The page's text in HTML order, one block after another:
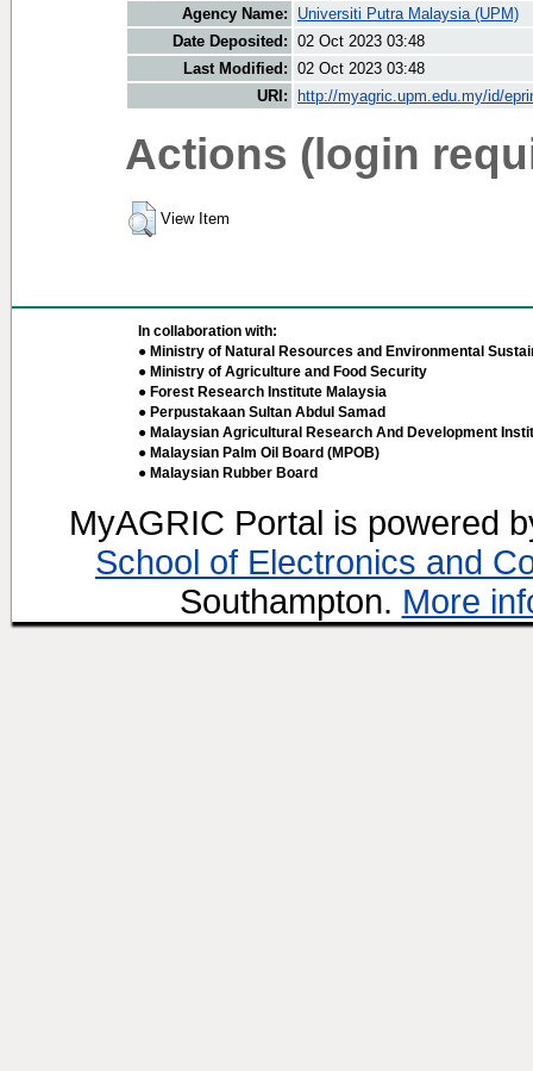
Agency Name:
Universiti Putra Malaysia (UPM)
Date Deposited: 02 Oct 2023 03:48
Last Modified: 02 Oct 2023 03:48
URI:
http://myagric.upm.edu.my/id/
Actions (login
View Item
In collaboration with:
● Ministry of Natural Resources and Environmental
● Ministry of Agriculture and Food Security
● Forest Research Institute Malaysia
● Perpustakaan Sultan Abdul Samad
● Malaysian Agricultural Research And Development
● Malaysian Palm Oil Board (MPOB)
● Malaysian Rubber Board
MyAGRIC Portal is powered
School of Electronics and
Southampton. More